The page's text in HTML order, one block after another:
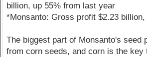
billion, up 55% from last year
*Monsanto: Gross profit $2.23 billion,
The biggest part of Monsanto's seed
from corn seeds, and corn is the key